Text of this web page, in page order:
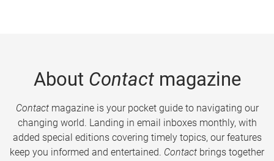
About Contactmagazine
Contactmagazine is your pocket guide to navigating our
changing world. Landing in email inboxes monthly, with
added special editions covering timely topics, our features
keep you informed and entertained. Contact brings together